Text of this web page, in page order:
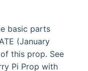
basic parts
(January
this prop. See
Pi Prop with